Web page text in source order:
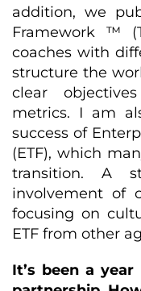
addition, we
Framework ™
coaches with
structure the
clear
metrics. I am
success of
(ETF), which
transition. A
involvement of
focusing on
ETF from other
It’s been a